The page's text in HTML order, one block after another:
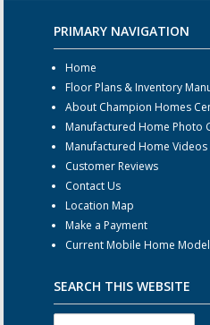
PRIMARY NAVIGATION
Home
Floor Plans & Inventory
About Champion Homes
Manufactured Home Photo
Manufactured Home Videos
Customer Reviews
Contact Us
Location Map
Make a Payment
Current Mobile Home
SEARCH THIS WEBSITE